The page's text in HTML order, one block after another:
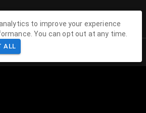
Hollow
to improve your experience
You can opt out at any time.
ALL